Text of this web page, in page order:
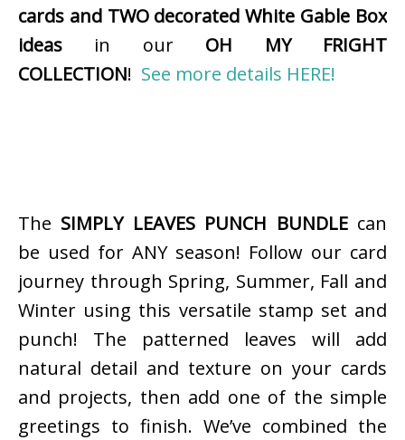
cards and TWO decorated White Gable Box
ideas in our OH MY FRIGHT
COLLECTION! See more details HERE!
The SIMPLY LEAVES PUNCH BUNDLEcan
be used for ANY season! Follow our card
journey through Spring, Summer, Fall and
Winter using this versatile stamp set and
punch! The patterned leaves will add
natural detail and texture on your cards
and projects, then add one of the simple
greetings to finish. We’ve combined the